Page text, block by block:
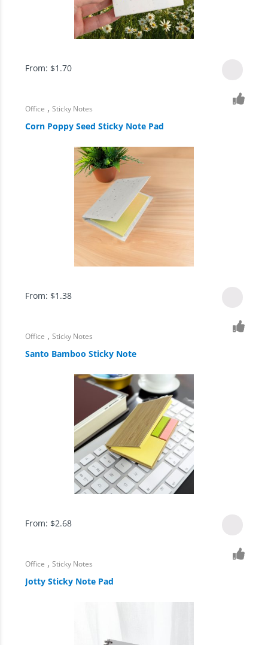
From: $1.70
Office ,Sticky Notes
Corn Poppy Seed Sticky Note Pad
From: $1.38
Office ,Sticky Notes
Santo Bamboo Sticky Note
From: $2.68
Office ,Sticky Notes
Jotty Sticky Note Pad